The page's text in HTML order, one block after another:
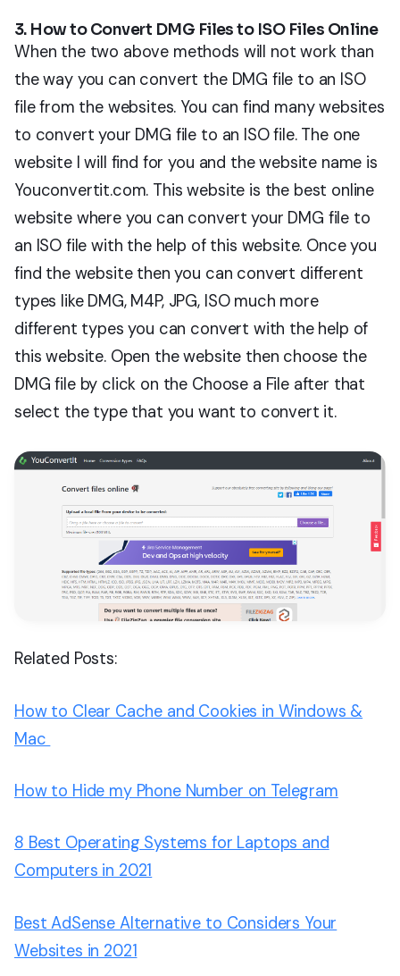
3. How to Convert DMG Files to ISO Files Online
When the two above methods will not work than
the way you can convert the DMG file to an ISO
file from the websites. You can find many websites
to convert your DMG file to an ISO file. The one
website I will find for you and the website name is
Youconvertit.com. This website is the best online
website where you can convert your DMG file to
an ISO file with the help of this website. Once you
find the website then you can convert different
types like DMG, M4P, JPG, ISO much more
different types you can convert with the help of
this website. Open the website then choose the
DMG file by click on the Choose a File after that
select the type that you want to convert it.
Related Posts:
How to Clear Cache and Cookies in Windows &
Mac
How to Hide my Phone Number on Telegram
8 Best Operating Systems for Laptops and
Computers in 2021
Best AdSense Alternative to Considers Your
Websites in 2021